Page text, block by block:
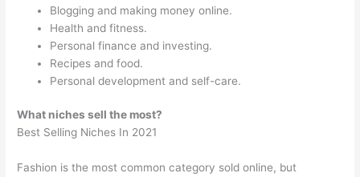
Blogging and making money online.
Health and fitness.
Personal finance and investing.
Recipes and food.
Personal development and self-care.
What niches sell the most?
Best Selling Niches In 2021
Fashion is the most common category sold online, but